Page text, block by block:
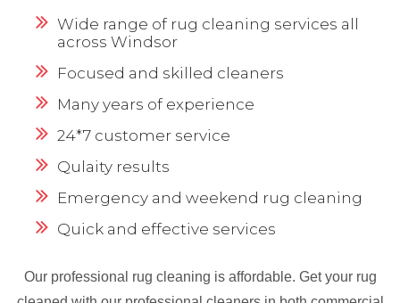
Wide range of rug cleaning services all
across Windsor
Focused and skilled cleaners
Many years of experience
24*7 customer service
Qulaity results
Emergency and weekend rug cleaning
Quick and effective services
Our professional rug cleaning is affordable. Get your rug